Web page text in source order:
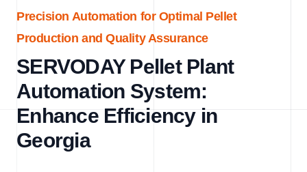
Precision Automation for Optimal Pellet
Production and Quality Assurance
SERVODAY Pellet Plant
Automation System:
Enhance Efficiency in
Georgia